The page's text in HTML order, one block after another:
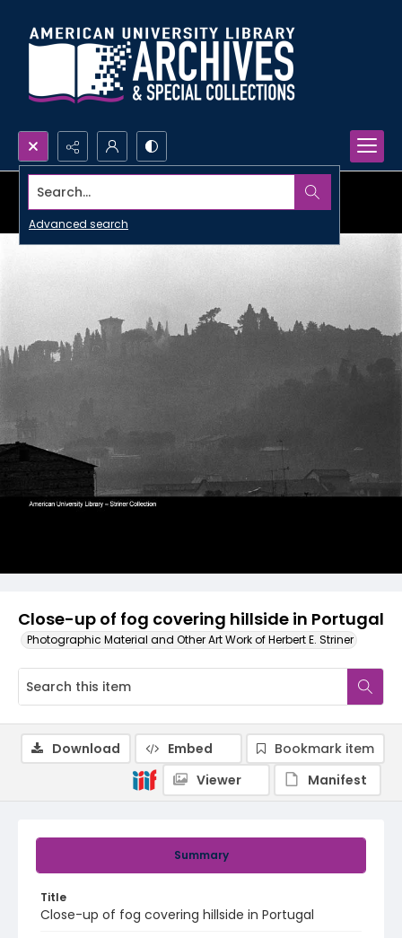
Search...
Advanced search
Close-up of fog covering hillside in Portugal
Photographic Material and Other Art Work of Herbert E. Striner
Summary
Title
Close-up of fog covering hillside in Portugal
Download Embed
Bookmark item
Viewer
Manifest